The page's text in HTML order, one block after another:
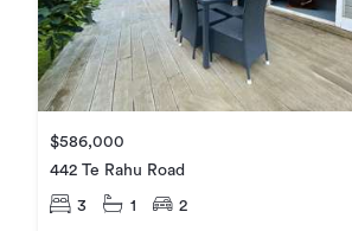
$586,000
442 Te Rahu Road
3 1 2